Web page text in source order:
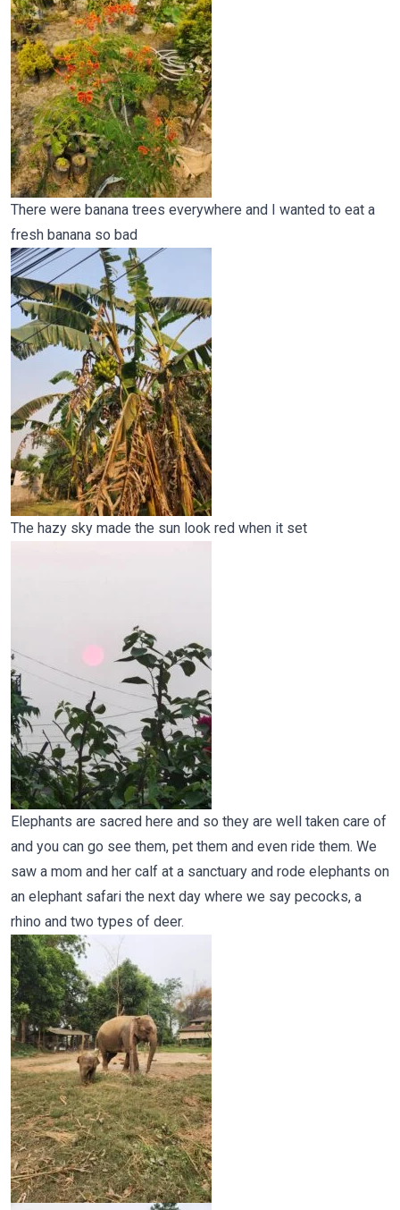
There were banana trees everywhere and I wanted to eat a
fresh banana so bad
The hazy sky made the sun look red when it set
Elephants are sacred here and so they are well taken care of
and you can go see them, pet them and even ride them. We
saw a mom and her calf at a sanctuary and rode elephants on
an elephant safari the next day where we say pecocks, a
rhino and two types of deer.